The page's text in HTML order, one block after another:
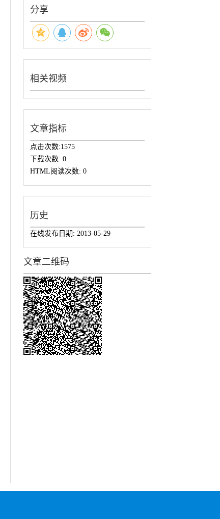
分享
相关视频
文章指标
点击次数:1575
下载次数: 0
HTML阅读次数: 0
历史
在线发布日期: 2013-05-29
文章二维码